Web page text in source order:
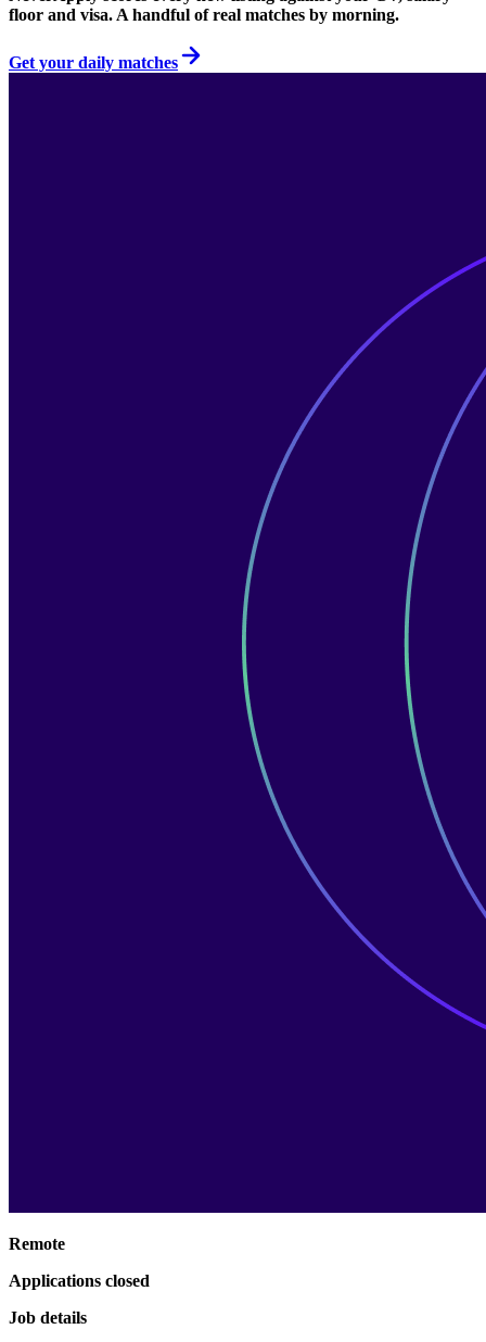
floor and visa. A handful of real matches by morning.
Get your daily matches
Remote
Applications closed
Job details